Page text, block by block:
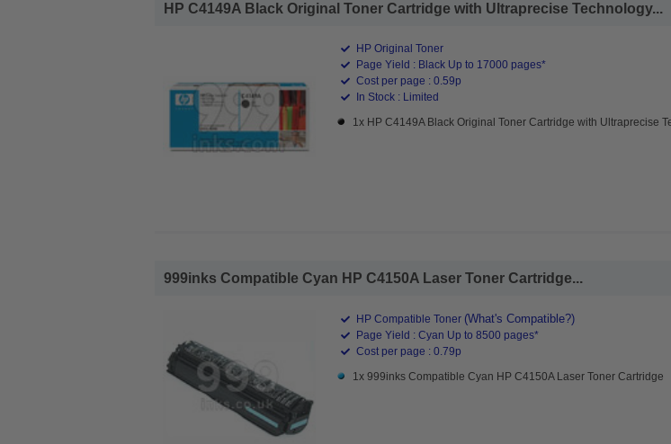
HP C4149A Black Original Toner Cartridge with Ultraprecise Technology...
HP Original Toner
Page Yield : Black Up to 17000 pages*
Cost per page : 0.59p
In Stock : Limited
1x HP C4149A Black Original Toner Cartridge with Ultraprecise
999inks Compatible Cyan HP C4150A Laser Toner Cartridge...
HP Compatible Toner (What's Compatible?)
Page Yield : Cyan Up to 8500 pages*
Cost per page : 0.79p
1x 999inks Compatible Cyan HP C4150A Laser Toner Cartridge